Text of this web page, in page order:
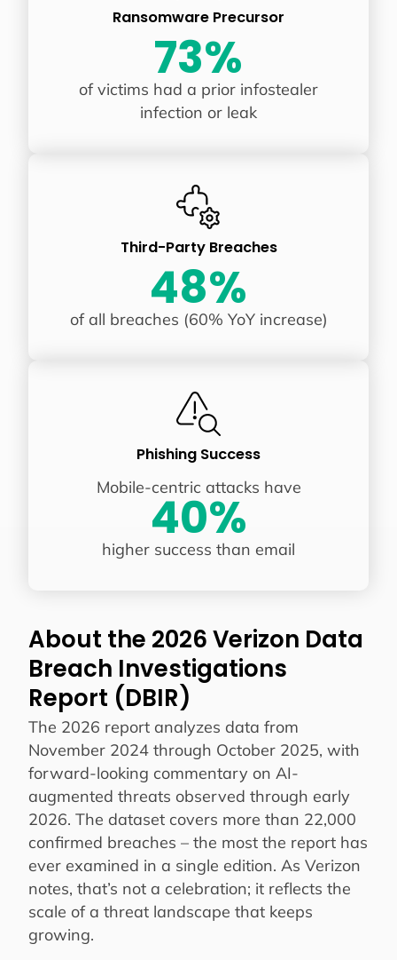
Ransomware Precursor
73%
of victims had a prior infostealer
infection or leak
Third-Party Breaches
48%
of all breaches (60% YoY increase)
Phishing Success
Mobile-centric attacks have
40%
higher success than email
About the 2026 Verizon Data
Breach Investigations
Report (DBIR)
The 2026 report analyzes data from
November 2024 through October 2025, with
forward-looking commentary on AI-
augmented threats observed through early
2026. The dataset covers more than 22,000
confirmed breaches – the most the report has
ever examined in a single edition. As Verizon
notes, that’s not a celebration; it reflects the
scale of a threat landscape that keeps
growing.